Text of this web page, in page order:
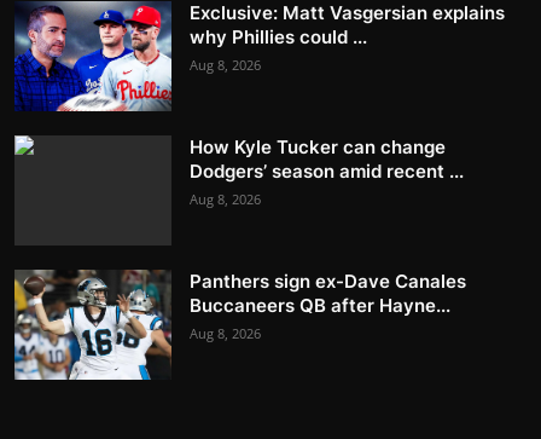
Exclusive: Matt Vasgersian explains
why Phillies could ...
Aug 8, 2026
How Kyle Tucker can change
Dodgers’ season amid recent ...
Aug 8, 2026
Panthers sign ex-Dave Canales
Buccaneers QB after Hayne...
Aug 8, 2026